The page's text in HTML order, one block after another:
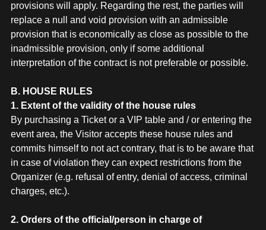
provisions will apply. Regarding the rest, the parties will
replace a null and void provision with an admissible
provision that is economically as close as possible to the
inadmissible provision, only if some additional
interpretation of the contract is not preferable or possible.
B. HOUSE RULES
1. Extent of the validity of the house rules
By purchasing a Ticket or a VIP table and / or entering the
event area, the Visitor accepts these house rules and
commits himself to not act contrary, that is to be aware that
in case of violation they can expect restrictions from the
Organizer (e.g. refusal of entry, denial of access, criminal
charges, etc.).
2. Orders of the official/person in charge of